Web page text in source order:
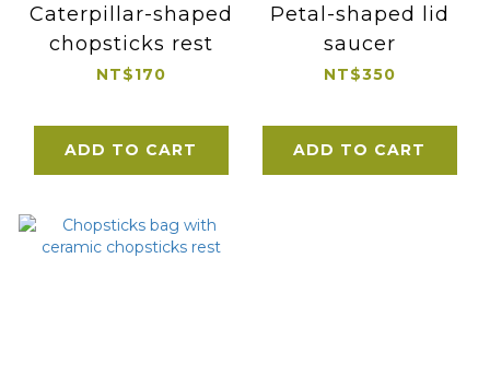
Caterpillar-shaped
chopsticks rest
NT$170
ADD TO CART
Petal-shaped lid
saucer
NT$350
ADD TO CART